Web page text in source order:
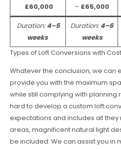
£60,000
– £65,000
Duration:4–5
weeks
Duration:4–6
weeks
Types of Loft Conversions with
Whatever the conclusion, we can
provide you with the maximum
while still complying with planning
hard to develop a custom loft
expectations and includes all
areas, magnificent natural light
be included. We can assist you in